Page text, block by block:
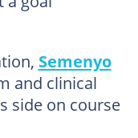
Semenyo
and clinical
side on course